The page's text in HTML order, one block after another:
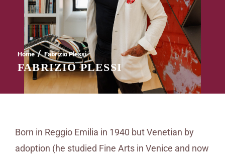
Home / Fabrizio Plessi
FABRIZIO PLESSI
Born in Reggio Emilia in 1940 but Venetian by
adoption (he studied Fine Arts in Venice and now